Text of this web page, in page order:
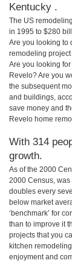
Kentucky .
The US
in 1995 to $280
Are you looking to
remodeling
Are you looking
Revelo? Are you
the subsequent
and buildings,
save money and
Revelo home
With 314
growth.
As of the 2000
2000 Census,
doubles every
below market
‘benchmark’ for
than to improve it
projects that you
kitchen
enjoyment and